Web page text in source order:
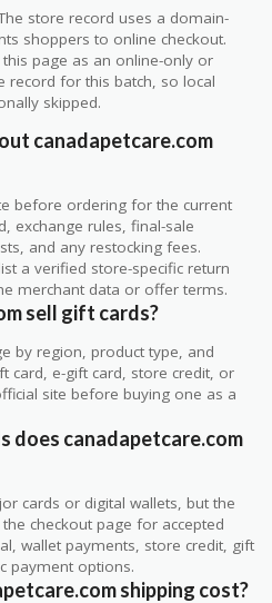
store record uses a domain-
shoppers to online checkout.
page as an online-only or
record for this batch, so local
skipped.
canadapetcare.com
before ordering for the current
exchange rules, final-sale
and any restocking fees.
a verified store-specific return
merchant data or offer terms.
sell gift cards?
by region, product type, and
card, e-gift card, store credit, or
site before buying one as a
does canadapetcare.com
cards or digital wallets, but the
checkout page for accepted
wallet payments, store credit, gift
payment options.
shipping cost?